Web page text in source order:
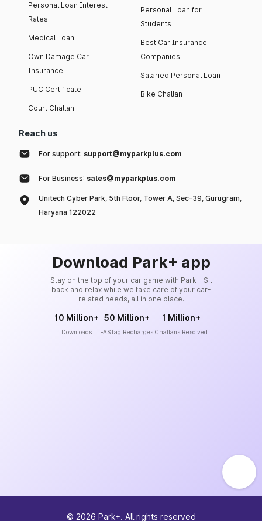
Personal Loan Interest
Rates
Medical Loan
Own Damage Car
Insurance
PUC Certificate
Court Challan
Personal Loan for
Students
Best Car Insurance
Companies
Salaried Personal Loan
Bike Challan
Reach us
For support: support@myparkplus.com
For Business: sales@myparkplus.com
Unitech Cyber Park, 5th Floor, Tower A, Sec-39, Gurugram,
Haryana 122022
Download Park+ app
Stay on the top of your car game with Park+. Sit
back and relax while we take care of your car-
related needs, all in one place.
10 Million+
Downloads
50 Million+
FASTag Recharges
1 Million+
Challans Resolved
© 2026 Park+. All rights reserved